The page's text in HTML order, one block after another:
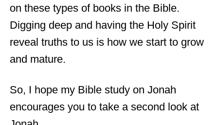
on these types of books in the Bible.
Digging deep and having the Holy Spirit
reveal truths to us is how we start to grow
and mature.
So, I hope my Bible study on Jonah
encourages you to take a second look at